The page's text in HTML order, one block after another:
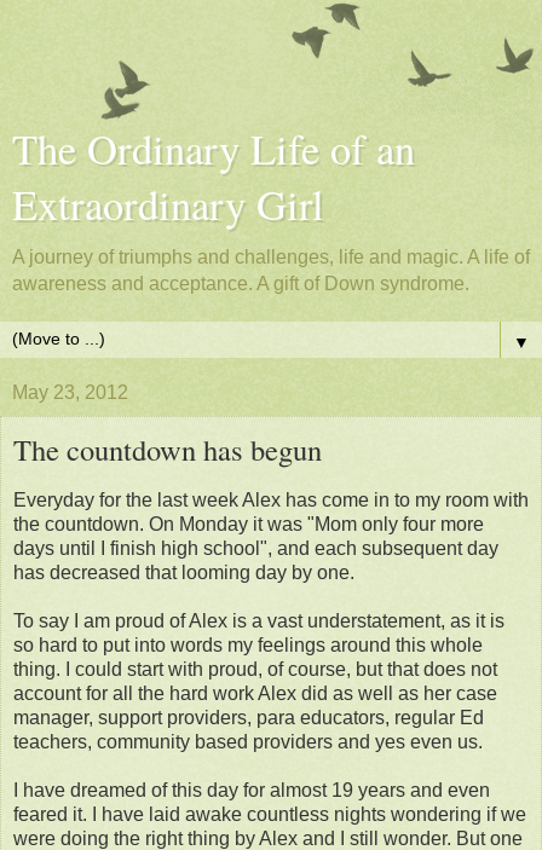
The Ordinary Life of an
Extraordinary Girl
A journey of triumphs and challenges, life and magic. A life of
awareness and acceptance. A gift of Down syndrome.
▼
May 23, 2012
The countdown has begun
Everyday for the last week Alex has come in to my room with
the countdown. On Monday it was "Mom only four more
days until I finish high school", and each subsequent day
has decreased that looming day by one.
To say I am proud of Alex is a vast understatement, as it is
so hard to put into words my feelings around this whole
thing. I could start with proud, of course, but that does not
account for all the hard work Alex did as well as her case
manager, support providers, para educators, regular Ed
teachers, community based providers and yes even us.
I have dreamed of this day for almost 19 years and even
feared it. I have laid awake countless nights wondering if we
were doing the right thing by Alex and I still wonder. But one